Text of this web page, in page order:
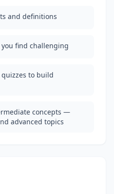
and definitions
you find challenging
to build
concepts —
advanced topics